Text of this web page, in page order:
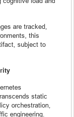
are tracked,
this
subject to
static
orchestration,
engineering.